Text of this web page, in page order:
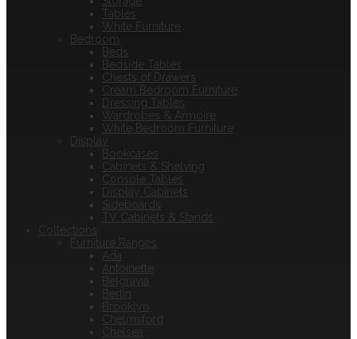
Tables
White Furniture
Bedroom
Beds
Bedside Tables
Chests of Drawers
Cream Bedroom Furniture
Dressing Tables
Wardrobes & Armoire
White Bedroom Furniture
Display
Bookcases
Cabinets & Shelving
Console Tables
Display Cabinets
Sideboards
TV Cabinets & Stands
Collections
Furniture Ranges
Ada
Antoinette
Belgravia
Berlin
Brooklyn
Chelmsford
Chelsea